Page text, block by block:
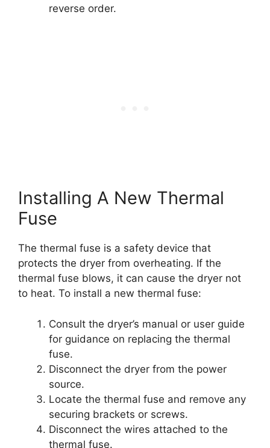
reverse order.
Installing A New Thermal
Fuse
The thermal fuse is a safety device that
protects the dryer from overheating. If the
thermal fuse blows, it can cause the dryer not
to heat. To install a new thermal fuse:
Consult the dryer’s manual or user guide
for guidance on replacing the thermal
fuse.
Disconnect the dryer from the power
source.
Locate the thermal fuse and remove any
securing brackets or screws.
Disconnect the wires attached to the
thermal fuse.